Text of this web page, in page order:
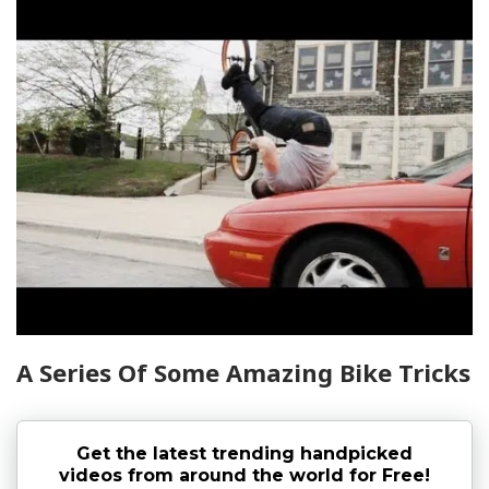
A Series Of Some Amazing Bike Tricks
Get the latest trending handpicked
videos from around the world for Free!